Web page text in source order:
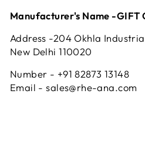
Manufacturer's Name -GIFT
Address -204 Okhla
New Delhi 110020
Number - +91 82873 13148
Email - sales@rhe-ana.com